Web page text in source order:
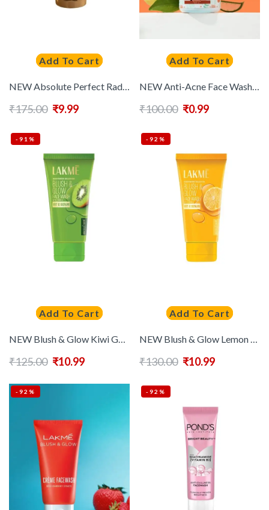
Add To Cart
NEW Absolute Perfect Radiance Intense Brightening Facewash with Vitamin B3 & Glycerin
₹175.00 ₹9.99
Add To Cart
NEW Anti-Acne Face Wash With Salicylic Acid & Lemon Extract – 30 ml
₹100.00 ₹0.99
-91%
Add To Cart
NEW Blush & Glow Kiwi Gel Face Wash With 100% Real Kiwi Extract 50 g
₹125.00 ₹10.99
-92%
Add To Cart
NEW Blush & Glow Lemon Gel Face Wash 100% Real Lemon Extract 50 g
₹130.00 ₹10.99
-92% -92%